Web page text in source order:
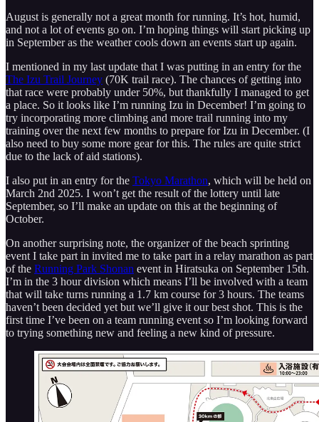
August is generally not a great month for running. It’s hot, humid,
and not a lot of events go on. I’m hoping things will start picking up
in September as the weather cools down an events start up again.
I mentioned in my last update that I was putting in an entry for the
The Izu Trail Journey (70K trail race). The chances of getting into
that race were probably under 50%, but thankfully I managed to get
a place. So it looks like I’m running Izu in December! I’m going to
try incorporating more climbing and more trail running into my
training over the next few months to prepare for Izu in December. (I
also need to buy some more gear for this. The rules are quite strict
due to the lack of aid stations).
I also put in an entry for the Tokyo Marathon, which will be held on
March 2nd 2025. I won’t get the result of the lottery until late
September, so I’ll make an update on this at the beginning of
October.
On another surprising note, the organizer of the beach sprinting
event I take part in invited me to take part in a relay marathon as part
of the Running Park Shonan event in Hiratsuka on September 15th.
I’m in the 3 hour division which means I’ll be involved with a team
that will take turns running a 1.7 km course for 3 hours. The teams
haven’t been decided yet but we’ll give it our best shot. This is the
first time I’ve been on a team running event so I’m looking forward
to trying something new and feeling a new kind of pressure.